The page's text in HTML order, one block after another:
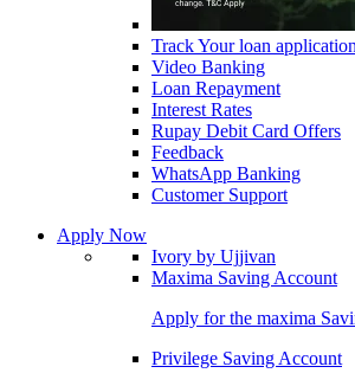
Track Your loan
Video Banking
Loan Repayment
Interest Rates
Rupay Debit Card Offers
Feedback
WhatsApp Banking
Customer Support
Apply Now
Ivory by Ujjivan
Maxima Saving Account
Apply for the maxima
Privilege Saving Account